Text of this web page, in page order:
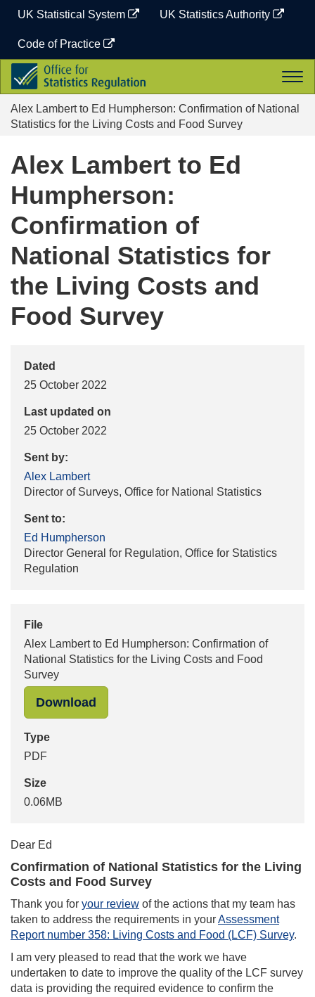
content
UK Statistical System UK Statistics Authority
Code of Practice
Office
for
Statistics
Regulation
Alex Lambert to Ed Humpherson: Confirmation of National
Statistics for the Living Costs and Food Survey
Alex Lambert to Ed
Humpherson:
Confirmation of
National Statistics for
the Living Costs and
Food Survey
Dated
25 October 2022
Last updated on
25 October 2022
Sent by:
Alex Lambert
Director of Surveys, Office for National Statistics
Sent to:
Ed Humpherson
Director General for Regulation, Office for Statistics
Regulation
File
Alex Lambert to Ed Humpherson: Confirmation of
National Statistics for the Living Costs and Food
Survey
Download
Type
PDF
Size
0.06MB
Dear Ed
Confirmation of National Statistics for the Living
Costs and Food Survey
Thank you for your review of the actions that my team has
taken to address the requirements in yourAssessment
Report number 358: Living Costs and Food (LCF) Survey.
I am very pleased to read that the work we have
undertaken to date to improve the quality of the LCF survey
data is providing the required evidence to confirm the